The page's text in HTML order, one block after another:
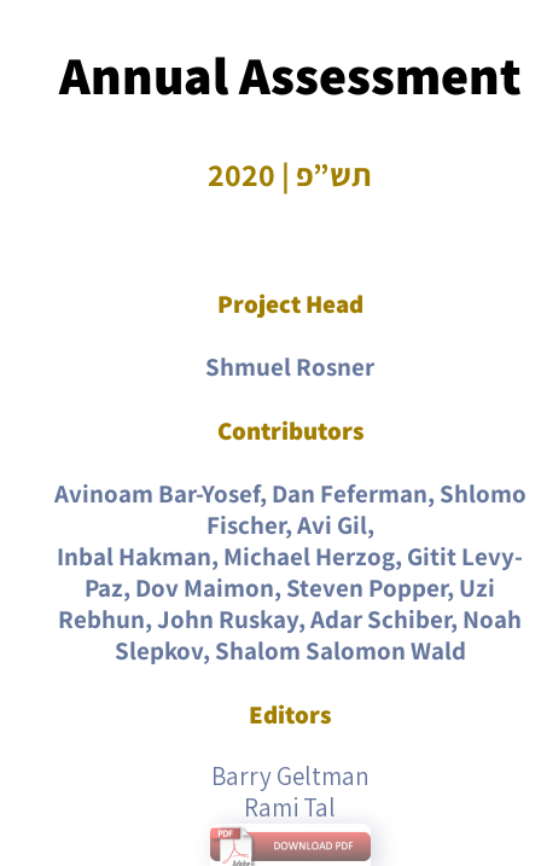
Annual Assessment
תש”פ | 2020
Project Head
Shmuel Rosner
Contributors
Avinoam Bar-Yosef, Dan Feferman, Shlomo
Fischer, Avi Gil,
Inbal Hakman, Michael Herzog, Gitit Levy-
Paz, Dov Maimon, Steven Popper, Uzi
Rebhun, John Ruskay, Adar Schiber, Noah
Slepkov, Shalom Salomon Wald
Editors
Barry Geltman
Rami Tal